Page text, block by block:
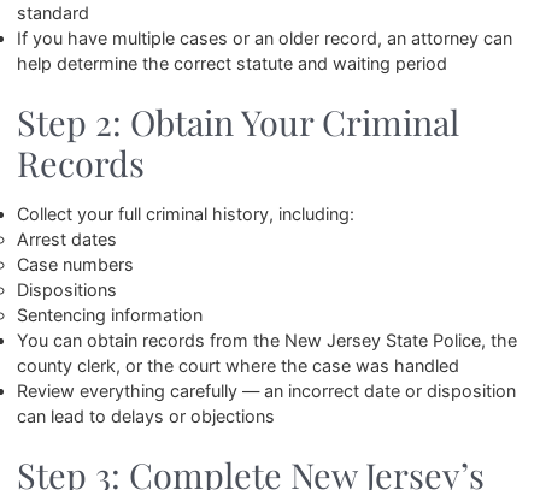
standard
If you have multiple cases or an older record, an attorney can
help determine the correct statute and waiting period
Step 2: Obtain Your Criminal
Records
Collect your full criminal history, including:
Arrest dates
Case numbers
Dispositions
Sentencing information
You can obtain records from the New Jersey State Police, the
county clerk, or the court where the case was handled
Review everything carefully — an incorrect date or disposition
can lead to delays or objections
Step 3: Complete New Jersey’s